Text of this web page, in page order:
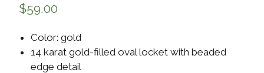
$59.00
Color: gold
14 karat gold-filled oval locket with beaded
edge detail